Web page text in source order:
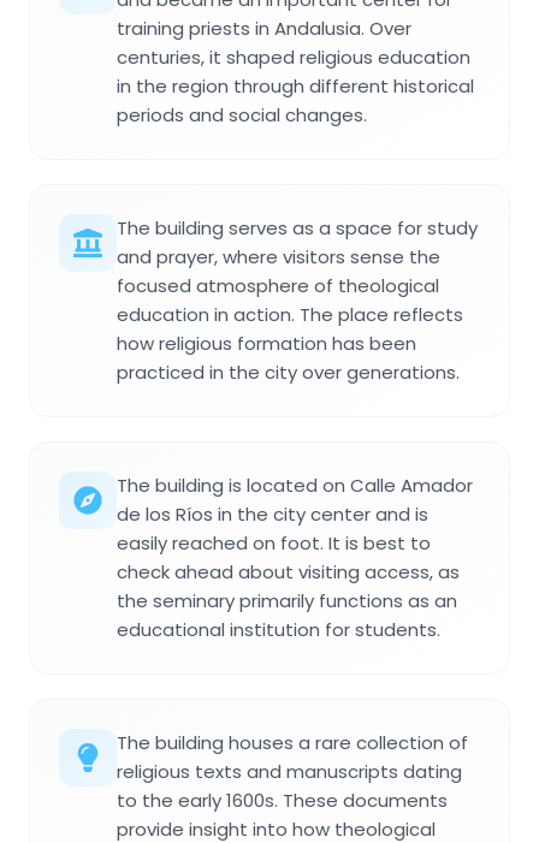
training priests in Andalusia. Over
centuries, it shaped religious education
in the region through different historical
periods and social changes.
The building serves as a space for study
and prayer, where visitors sense the
focused atmosphere of theological
education in action. The place reflects
how religious formation has been
practiced in the city over generations.
The building is located on Calle Amador
de los Ríos in the city center and is
easily reached on foot. It is best to
check ahead about visiting access, as
the seminary primarily functions as an
educational institution for students.
The building houses a rare collection of
religious texts and manuscripts dating
to the early 1600s. These documents
provide insight into how theological